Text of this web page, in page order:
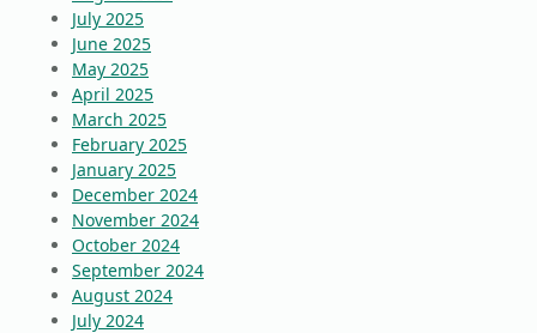
July 2025
June 2025
May 2025
April 2025
March 2025
February 2025
January 2025
December 2024
November 2024
October 2024
September 2024
August 2024
July 2024